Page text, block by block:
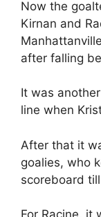
Now the
Kirnan and
after falling
It was
line when
After that it
goalies, who
scoreboard
For Racine, it